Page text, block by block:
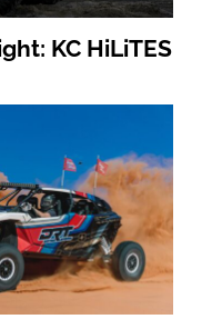
KC HiLiTES